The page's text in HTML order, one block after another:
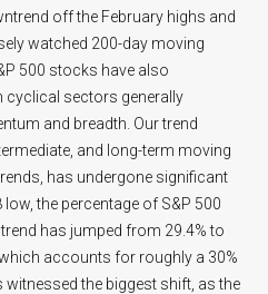
off the February highs and
watched 200-day moving
500 stocks have also
cyclical sectors generally
and breadth. Our trend
and long-term moving
has undergone significant
the percentage of S&P 500
has jumped from 29.4% to
accounts for roughly a 30%
witnessed the biggest shift, as the